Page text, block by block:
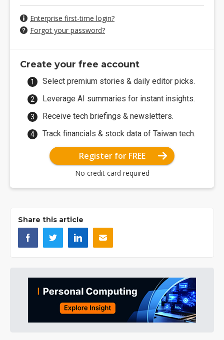
Enterprise first-time login?
Forgot your password?
Create your free account
Select premium stories & daily editor picks.
Leverage AI summaries for instant insights.
Receive tech briefings & newsletters.
Track financials & stock data of Taiwan tech.
Register for FREE
No credit card required
Share this article